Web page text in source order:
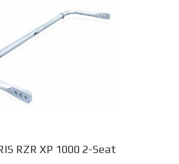
RZR XP 1000 2-Seat